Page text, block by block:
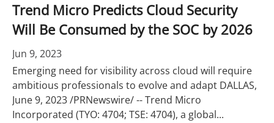
Trend Micro Predicts Cloud Security
Will Be Consumed by the SOC by 2026
Jun 9, 2023
Emerging need for visibility across cloud will require
ambitious professionals to evolve and adapt DALLAS,
June 9, 2023 /PRNewswire/ -- Trend Micro
Incorporated (TYO: 4704; TSE: 4704), a global...